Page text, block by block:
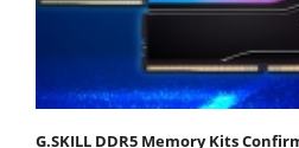
G.SKILL DDR5 Memory Kits